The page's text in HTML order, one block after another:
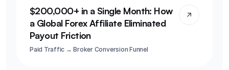
$200,000+ in a Single Month: How
a Global Forex Affiliate Eliminated
Payout Friction
Paid Traffic → Broker Conversion Funnel